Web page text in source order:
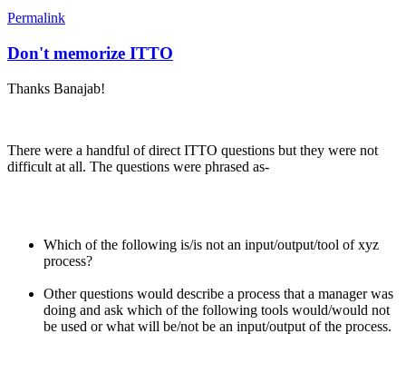
Permalink
Don't memorize ITTO
Thanks Banajab!
There were a handful of direct ITTO questions but they were not
difficult at all. The questions were phrased as-
Which of the following is/is not an input/output/tool of xyz
process?
Other questions would describe a process that a manager was
doing and ask which of the following tools would/would not
be used or what will be/not be an input/output of the process.